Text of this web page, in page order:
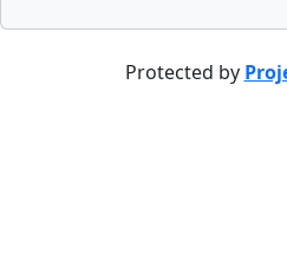
Protected by